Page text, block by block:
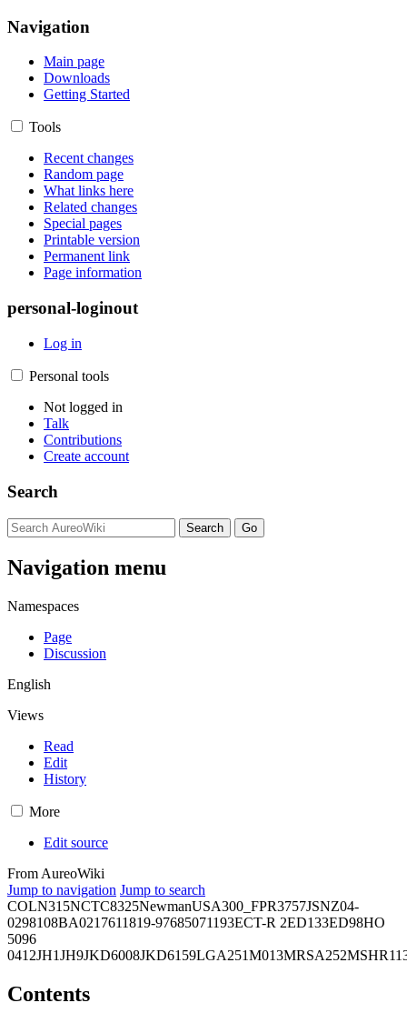
Navigation
Main page
Downloads
Getting Started
Tools
Recent changes
Random page
What links here
Related changes
Special pages
Printable version
Permanent link
Page information
personal-loginout
Log in
Personal tools
Not logged in
Talk
Contributions
Create account
Search
Navigation menu
Namespaces
Page
Discussion
English
Views
Read
Edit
History
More
Edit source
From AureoWiki
Jump to navigation Jump to search
COLN315NCTC8325NewmanUSA300_FPR3757JSNZ04-
0298108BA0217611819-97685071193ECT-R 2ED133ED98HO
5096
0412JH1JH9JKD6008JKD6159LGA251M013MRSA252
Contents